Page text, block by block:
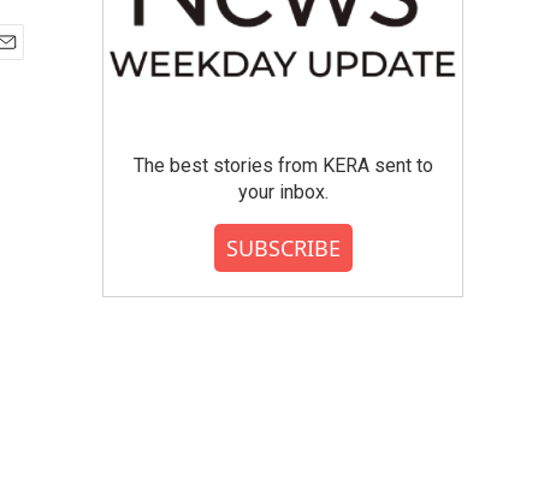
The best stories from KERA sent to
your inbox.
SUBSCRIBE